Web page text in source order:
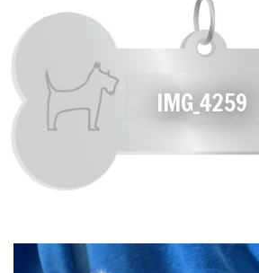
IMG_4259